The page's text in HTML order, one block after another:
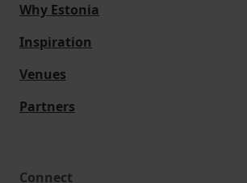
Why Estonia
Inspiration
Venues
Partners
Connect